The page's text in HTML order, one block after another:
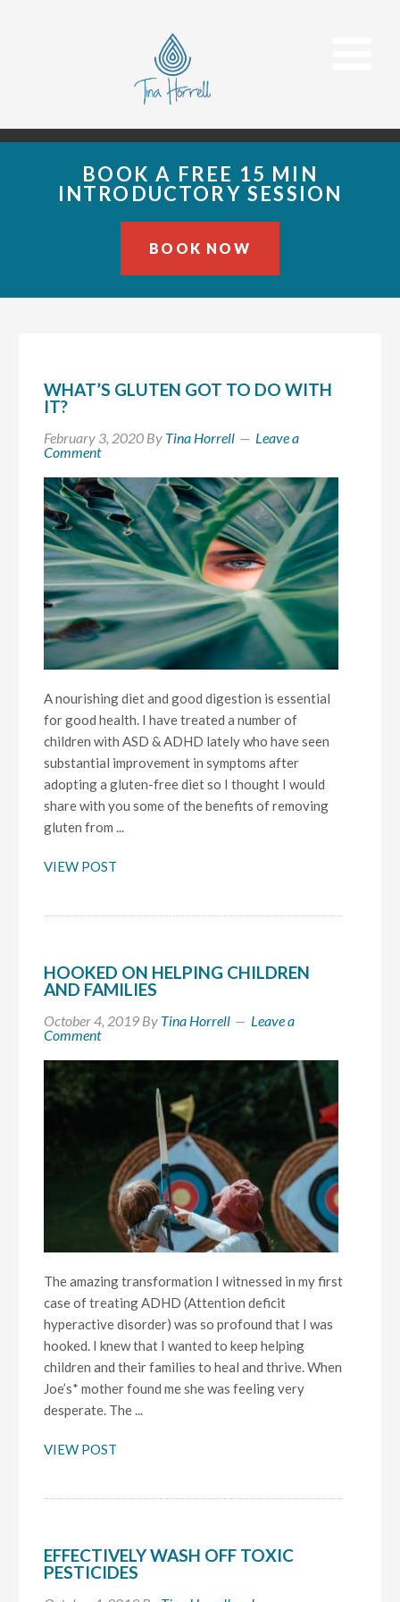
BOOK A FREE 15 MIN
INTRODUCTORY SESSION
BOOK NOW
WHAT’S GLUTEN GOT TO DO WITH
IT?
February 3, 2020 By Tina Horrell
Leave a
Comment
A nourishing diet and good digestion is essential
for good health. I have treated a number of
children with ASD & ADHD lately who have seen
substantial improvement in symptoms after
adopting a gluten-free diet so I thought I would
share with you some of the benefits of removing
gluten from ...
VIEW POST
HOOKED ON HELPING CHILDREN
AND FAMILIES
October 4, 2019 By Tina Horrell
Leave a
Comment
The amazing transformation I witnessed in my first
case of treating ADHD (Attention deficit
hyperactive disorder) was so profound that I was
hooked. I knew that I wanted to keep helping
children and their families to heal and thrive. When
Joe’s* mother found me she was feeling very
desperate. The ...
VIEW POST
EFFECTIVELY WASH OFF TOXIC
PESTICIDES